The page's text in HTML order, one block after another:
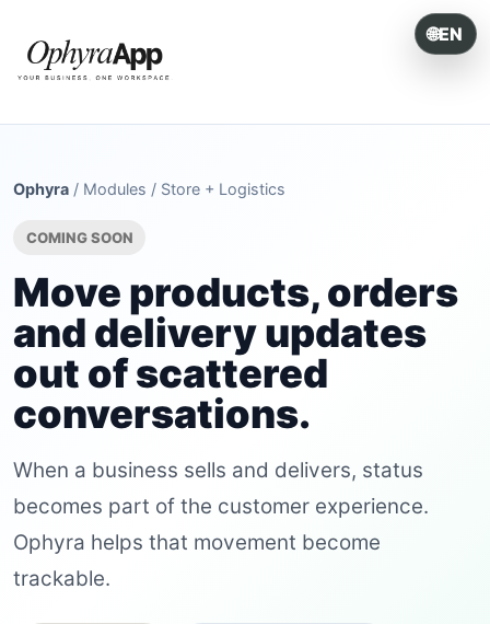
🌐EN
Ophyra / Modules / Store + Logistics
COMING SOON
Move products, orders
and delivery updates
out of scattered
conversations.
When a business sells and delivers, status
becomes part of the customer experience.
Ophyra helps that movement become
trackable.